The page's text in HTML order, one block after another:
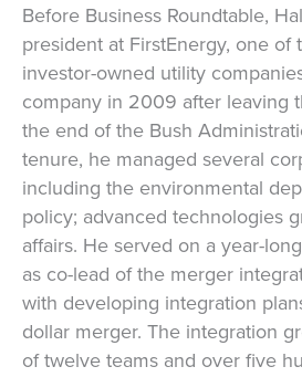
Before Business Roundtable,
president at FirstEnergy, one of
investor-owned utility
company in 2009 after leaving
the end of the Bush
tenure, he managed several
including the environmental
policy; advanced technologies
affairs. He served on a year-
as co-lead of the merger
with developing integration
dollar merger. The integration
of twelve teams and over five